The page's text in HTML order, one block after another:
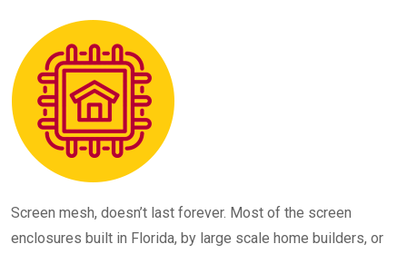
Screen mesh, doesn’t last forever. Most of the screen
enclosures built in Florida, by large scale home builders, or